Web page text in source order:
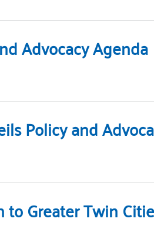
Advocacy Agenda
Policy and
Greater Twin